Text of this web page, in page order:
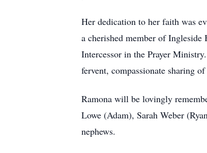
Her dedication to her faith was
a cherished member of
Intercessor in the Prayer
fervent, compassionate sharing
Ramona will be lovingly
Lowe (Adam), Sarah Weber
nephews.